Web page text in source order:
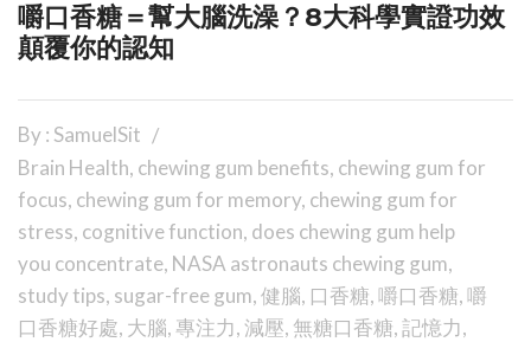
嚼口香糖＝幫大腦洗澡？8大科學實證功效
顛覆你的認知
By : SamuelSit
Brain Health, chewing gum benefits, chewing gum for
focus, chewing gum for memory, chewing gum for
stress, cognitive function, does chewing gum help
you concentrate, NASA astronauts chewing gum,
study tips, sugar-free gum,健腦, 口香糖,嚼口香糖,嚼
口香糖好處, 大腦,專注力, 減壓, 無糖口香糖,記憶力,